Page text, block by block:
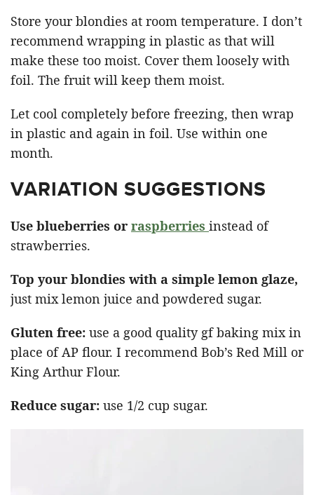
Store your blondies at room temperature. I don’t
recommend wrapping in plastic as that will
make these too moist. Cover them loosely with
foil. The fruit will keep them moist.
Let cool completely before freezing, then wrap
in plastic and again in foil. Use within one
month.
VARIATION SUGGESTIONS
Use blueberries or raspberries instead of
strawberries.
Top your blondies with a simple lemon glaze,
just mix lemon juice and powdered sugar.
Gluten free: use a good quality gf baking mix in
place of AP flour. I recommend Bob’s Red Mill or
King Arthur Flour.
Reduce sugar: use 1/2 cup sugar.